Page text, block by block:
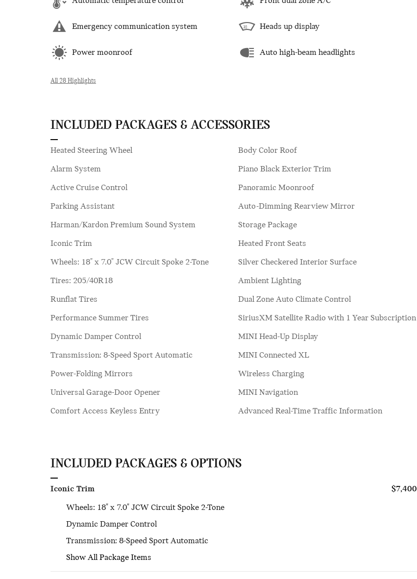
Emergency communication system
Power moonroof
Heads up display
Auto high-beam headlights
All 28 Highlights
INCLUDED PACKAGES & ACCESSORIES
Heated Steering Wheel
Alarm System
Active Cruise Control
Parking Assistant
Harman/Kardon Premium Sound System
Iconic Trim
Wheels: 18" x 7.0" JCW Circuit Spoke 2-Tone
Tires: 205/40R18
Runflat Tires
Performance Summer Tires
Dynamic Damper Control
Transmission: 8-Speed Sport Automatic
Power-Folding Mirrors
Universal Garage-Door Opener
Comfort Access Keyless Entry
Body Color Roof
Piano Black Exterior Trim
Panoramic Moonroof
Auto-Dimming Rearview Mirror
Storage Package
Heated Front Seats
Silver Checkered Interior Surface
Ambient Lighting
Dual Zone Auto Climate Control
SiriusXM Satellite Radio with 1 Year Subscription
MINI Head-Up Display
MINI Connected XL
Wireless Charging
MINI Navigation
Advanced Real-Time Traffic Information
INCLUDED PACKAGES & OPTIONS
Iconic Trim
$7,400
Wheels: 18" x 7.0" JCW Circuit Spoke 2-Tone
Dynamic Damper Control
Transmission: 8-Speed Sport Automatic
Show All Package Items